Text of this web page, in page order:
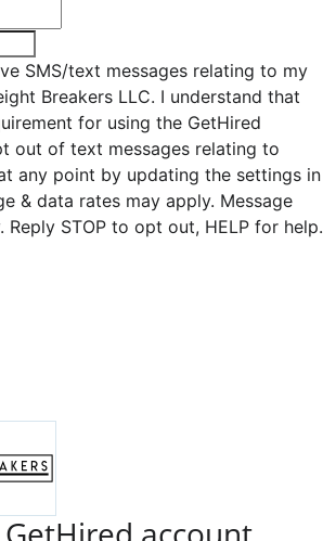
SMS/text messages relating to my
Breakers LLC. I understand that
for using the GetHired
out of text messages relating to
any point by updating the settings in
& data rates may apply. Message
Reply STOP to opt out, HELP for help.